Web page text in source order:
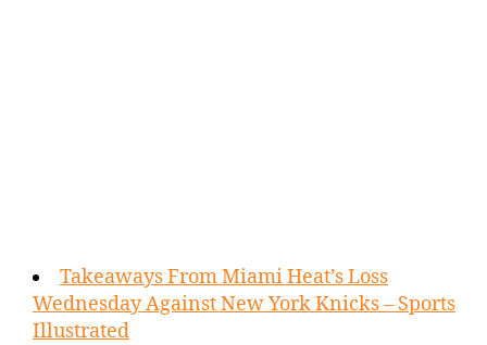
Takeaways From Miami Heat’s Loss
Wednesday Against New York Knicks – Sports
Illustrated